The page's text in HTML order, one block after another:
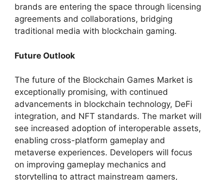
brands are entering the space through licensing
agreements and collaborations, bridging
traditional media with blockchain gaming.
Future Outlook
The future of the Blockchain Games Market is
exceptionally promising, with continued
advancements in blockchain technology, DeFi
integration, and NFT standards. The market will
see increased adoption of interoperable assets,
enabling cross-platform gameplay and
metaverse experiences. Developers will focus
on improving gameplay mechanics and
storytelling to attract mainstream gamers,